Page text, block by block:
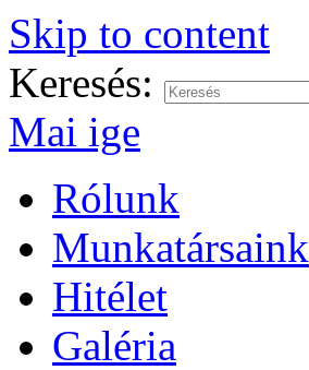
Skip to content
Keresés:
Mai ige
Rólunk
Munkatársaink
Hitélet
Galéria